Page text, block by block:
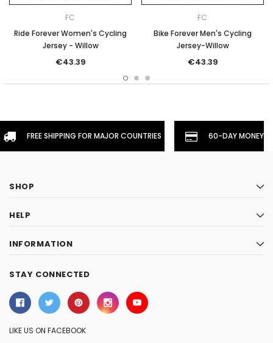
FC
Ride Forever Women's Cycling
Jersey - Willow
€43.39
FC
Bike Forever Men's Cycling
Jersey-Willow
€43.39
FREE SHIPPING FOR MAJOR COUNTRIES 60-DAY
SHOP
HELP
INFORMATION
STAY CONNECTED
LIKE US ON FACEBOOK